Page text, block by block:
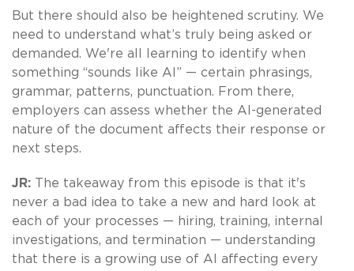
But there should also be heightened scrutiny. We
need to understand what’s truly being asked or
demanded. We're all learning to identify when
something “sounds like AI” — certain phrasings,
grammar, patterns, punctuation. From there,
employers can assess whether the AI-generated
nature of the document affects their response or
next steps.
JR:
The takeaway from this episode is that it's
never a bad idea to take a new and hard look at
each of your processes — hiring, training, internal
investigations, and termination — understanding
that there is a growing use of AI affecting every